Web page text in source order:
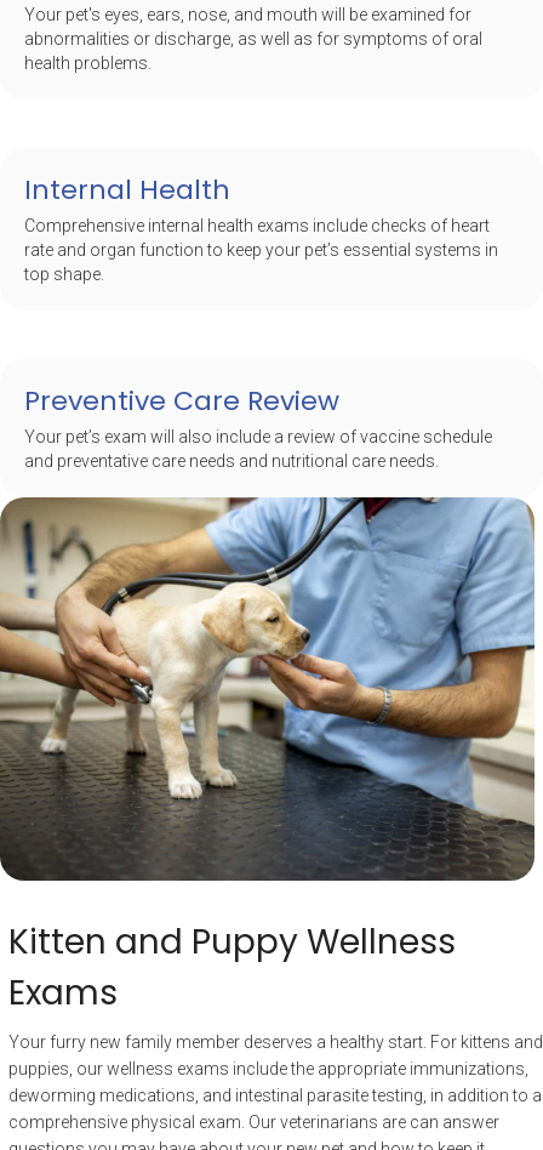
Your pet's eyes, ears, nose, and mouth will be examined for
abnormalities or discharge, as well as for symptoms of oral
health problems.
Internal Health
Comprehensive internal health exams include checks of heart
rate and organ function to keep your pet’s essential systems in
top shape.
Preventive Care Review
Your pet’s exam will also include a review of vaccine schedule
and preventative care needs and nutritional care needs.
Kitten and Puppy Wellness
Exams
Your furry new family member deserves a healthy start. For kittens and
puppies, our wellness exams include the appropriate immunizations,
deworming medications, and intestinal parasite testing, in addition to a
comprehensive physical exam. Our veterinarians are can answer